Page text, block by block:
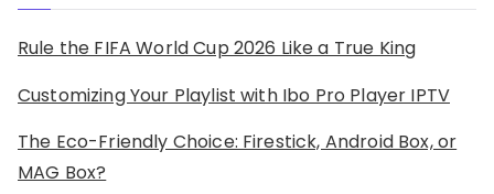
Rule the FIFA World Cup 2026 Like a True King
Customizing Your Playlist with Ibo Pro Player IPTV
The Eco-Friendly Choice: Firestick, Android Box, or
MAG Box?